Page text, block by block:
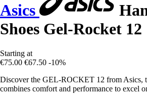
Asics
Shoes Gel-Rocket 12
Starting at
€75.00 €67.50 -10%
Discover the GEL-ROCKET 12 from Asics,
combines comfort and performance to excel